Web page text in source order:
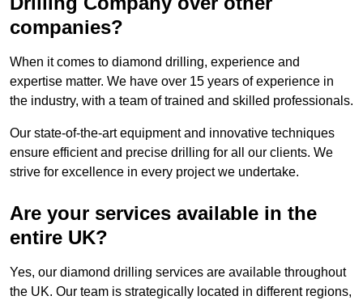
companies?
When it comes to diamond drilling, experience and
expertise matter. We have over 15 years of experience in
the industry, with a team of trained and skilled professionals.
Our state-of-the-art equipment and innovative techniques
ensure efficient and precise drilling for all our clients. We
strive for excellence in every project we undertake.
Are your services available in the
entire UK?
Yes, our diamond drilling services are available throughout
the UK. Our team is strategically located in different regions,